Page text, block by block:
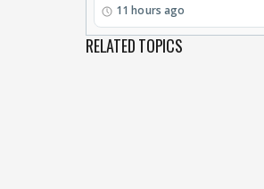
11 hours ago
RELATED TOPICS